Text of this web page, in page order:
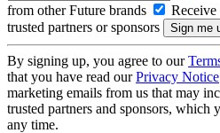
from other Future brands
trusted partners or sponsors
By signing up, you agree to our
that you have read ourPrivacy Notice
marketing emails from us that may
trusted partners and sponsors, which
any time.